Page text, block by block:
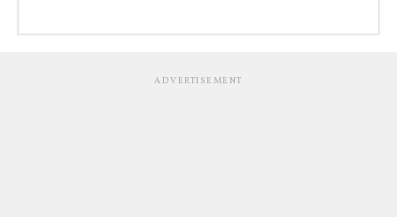
ADVERTISEMENT